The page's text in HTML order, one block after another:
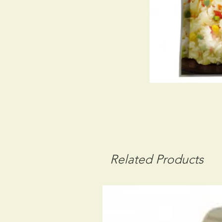
Related Products